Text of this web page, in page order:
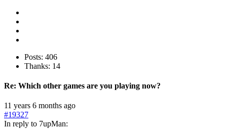
Posts: 406
Thanks: 14
Re: Which other games are you playing now?
11 years 6 months ago
#19327
In reply to 7upMan: